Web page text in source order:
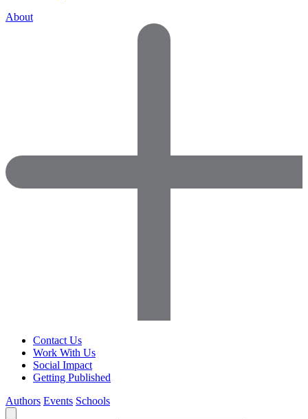
About
Contact Us
Work With Us
Social Impact
Getting Published
Authors Events Schools